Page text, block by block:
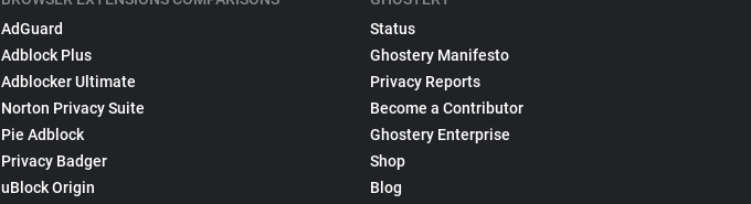
AdGuard
Adblock Plus
Adblocker Ultimate
Norton Privacy Suite
Pie Adblock
Privacy Badger
uBlock Origin
Status
Ghostery Manifesto
Privacy Reports
Become a Contributor
Ghostery Enterprise
Shop
Blog